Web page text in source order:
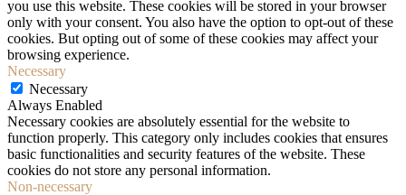
you use this website. These cookies will be stored in your browser
only with your consent. You also have the option to opt-out of these
cookies. But opting out of some of these cookies may affect your
browsing experience.
Necessary
Necessary
Always Enabled
Necessary cookies are absolutely essential for the website to
function properly. This category only includes cookies that ensures
basic functionalities and security features of the website. These
cookies do not store any personal information.
Non-necessary